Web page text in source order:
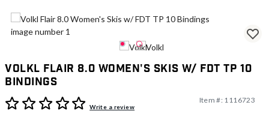
Volkl Flair 8.0 Women's Skis w/ FDT TP 10
Bindings
3.8 out of 5 Customer Rating
Write a review
Item #: 1116723